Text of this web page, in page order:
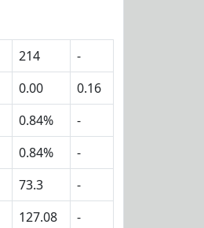
214
-
0.00
0.16
0.84%
-
0.84%
-
73.3
-
127.08 -